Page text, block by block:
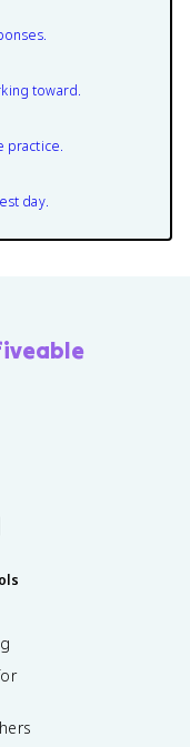
toward.
practice.
day.